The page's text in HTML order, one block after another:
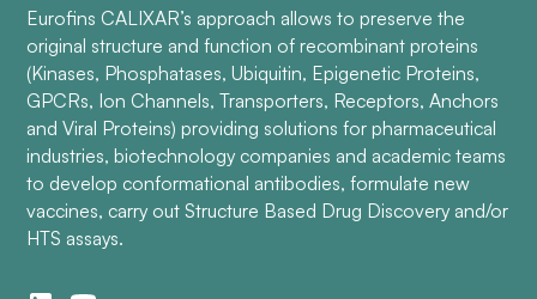
Eurofins CALIXAR’s approach allows to preserve the
original structure and function of recombinant proteins
(Kinases, Phosphatases, Ubiquitin, Epigenetic Proteins,
GPCRs, Ion Channels, Transporters, Receptors, Anchors
and Viral Proteins) providing solutions for pharmaceutical
industries, biotechnology companies and academic teams
to develop conformational antibodies, formulate new
vaccines, carry out Structure Based Drug Discovery and/or
HTS assays.